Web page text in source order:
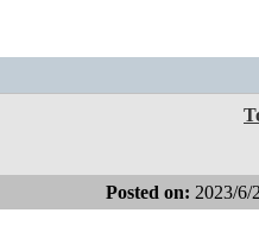
Posted on: 2023/6/